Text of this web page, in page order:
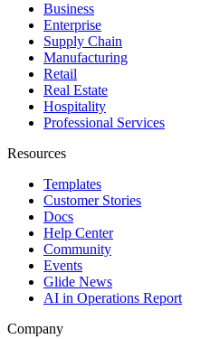
Business
Enterprise
Supply Chain
Manufacturing
Retail
Real Estate
Hospitality
Professional Services
Resources
Templates
Customer Stories
Docs
Help Center
Community
Events
Glide News
AI in Operations Report
Company